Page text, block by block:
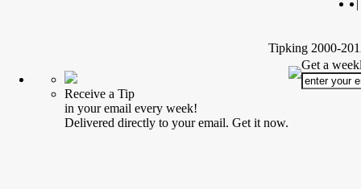
Tipking 2000-
Receive a Tip
in your email every week!
Delivered directly to your email. Get it now.
Get a